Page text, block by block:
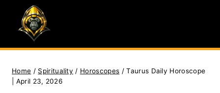
content
Home / Spirituality / Horoscopes / Taurus Daily Horoscope
| April 23, 2026